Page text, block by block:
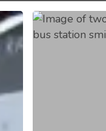
Don’t
Drive